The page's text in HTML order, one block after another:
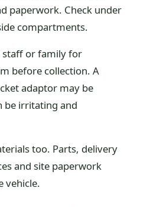
paperwork. Check under
compartments.
staff or family for
before collection. A
adaptor may be
be irritating and
too. Parts, delivery
and site paperwork
vehicle.